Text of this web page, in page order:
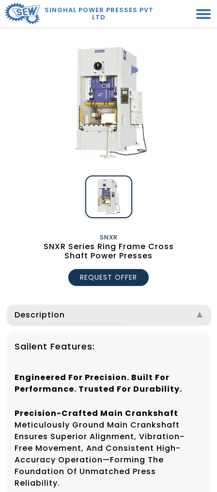
SINGHAL POWER PRESSES PVT
LTD
SNXR
SNXR Series Ring Frame Cross
Shaft Power Presses
REQUEST OFFER
Description
Sailent Features:
Engineered For Precision. Built For
Performance. Trusted For Durability.
Precision-Crafted Main Crankshaft
Meticulously Ground Main Crankshaft
Ensures Superior Alignment, Vibration-
Free Movement, And Consistent High-
Accuracy Operation—Forming The
Foundation Of Unmatched Press
Reliability.